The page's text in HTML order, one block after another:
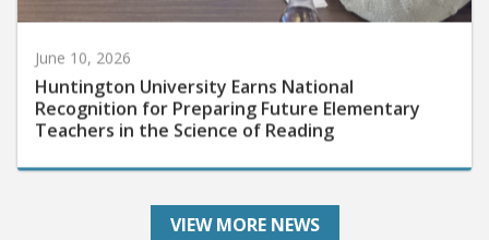
Huntington University Earns National
Recognition for Preparing Future Elementary
Teachers in the Science of Reading
VIEW MORE NEWS